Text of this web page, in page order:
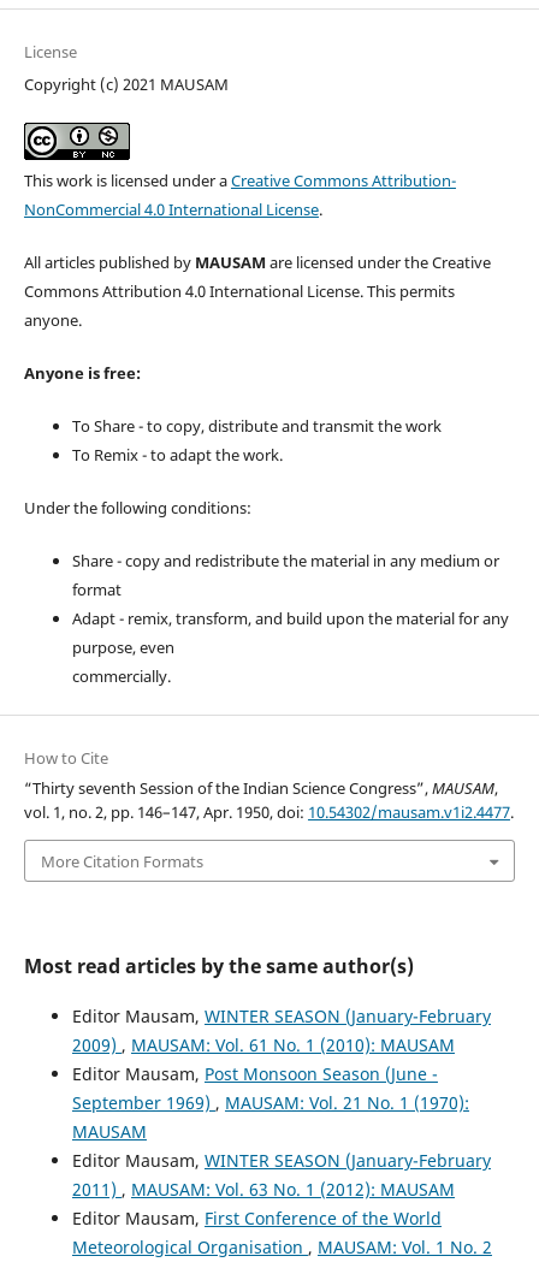
License
Copyright (c) 2021 MAUSAM
This work is licensed under aCreative Commons Attribution-
NonCommercial 4.0 International License.
All articles published by MAUSAM are licensed under the Creative
Commons Attribution 4.0 International License. This permits
anyone.
Anyone is free:
To Share - to copy, distribute and transmit the work
To Remix - to adapt the work.
Under the following conditions:
Share - copy and redistribute the material in any medium or
format
Adapt - remix, transform, and build upon the material for any
purpose, even
commercially.
How to Cite
“Thirty seventh Session of the Indian Science Congress”,MAUSAM,
vol. 1, no. 2, pp. 146–147, Apr. 1950, doi: 10.54302/mausam.v1i2.4477.
More Citation Formats
Most read articles by the same author(s)
Editor Mausam, WINTER SEASON (January-February
2009) , MAUSAM: Vol. 61 No. 1 (2010): MAUSAM
Editor Mausam, Post Monsoon Season (June -
September 1969) , MAUSAM: Vol. 21 No. 1 (1970):
MAUSAM
Editor Mausam, WINTER SEASON (January-February
2011) , MAUSAM: Vol. 63 No. 1 (2012): MAUSAM
Editor Mausam, First Conference of the World
Meteorological Organisation , MAUSAM: Vol. 1 No. 2